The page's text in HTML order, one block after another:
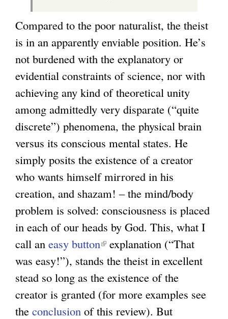
Compared to the poor naturalist, the theist
is in an apparently enviable position. He’s
not burdened with the explanatory or
evidential constraints of science, nor with
achieving any kind of theoretical unity
among admittedly very disparate (“quite
discrete”) phenomena, the physical brain
versus its conscious mental states. He
simply posits the existence of a creator
who wants himself mirrored in his
creation, and shazam! – the mind/body
problem is solved: consciousness is placed
in each of our heads by God. This, what I
call an easy button(
l
i
n
k
explanation (“That
was easy!”), stands the theist in excellent
stead so long as the existence of the
creator is granted (for more examples see
the conclusion of this review). But